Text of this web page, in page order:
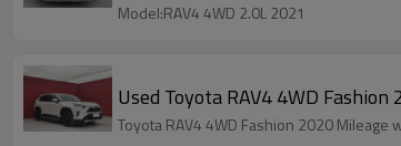
Model:RAV4 4WD 2.0L 2021
Used Toyota RAV4 4WD
Toyota RAV4 4WD Fashion 2020